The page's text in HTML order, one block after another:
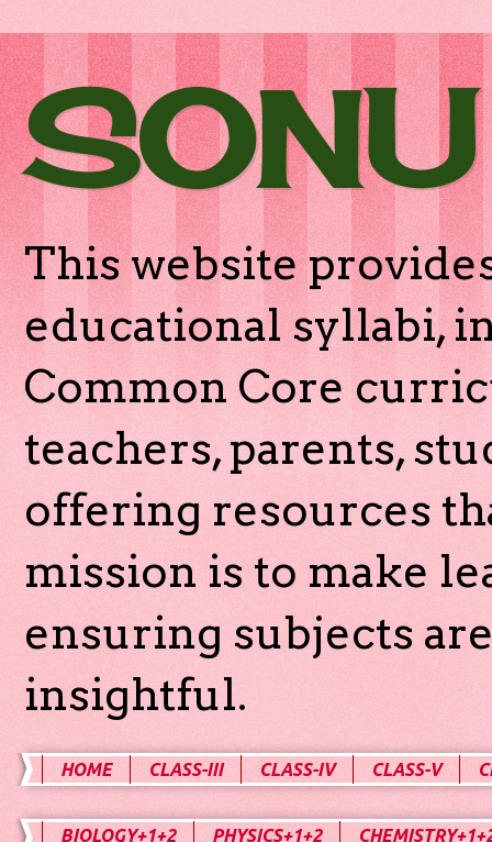
This website
educational syllabi,
Common Core
teachers, parents,
offering resources
mission is to make
ensuring subjects
insightful.
HOME CLASS-III CLASS-IV CLASS-V
BIOLOGY+1+2 PHYSICS+1+2